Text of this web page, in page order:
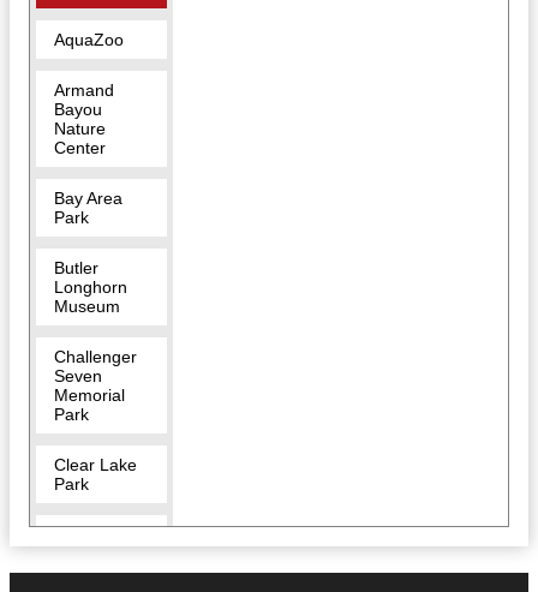
AquaZoo
Armand
Bayou
Nature
Center
Bay Area
Park
Butler
Longhorn
Museum
Challenger
Seven
Memorial
Park
Clear Lake
Park
Crocodile
Encounter